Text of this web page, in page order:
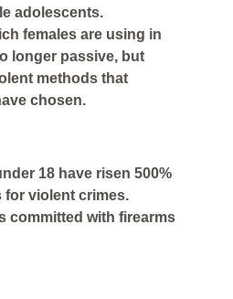
adolescents.
females are using in
longer passive, but
methods that
chosen.
18 have risen 500%
for violent crimes.
committed with firearms